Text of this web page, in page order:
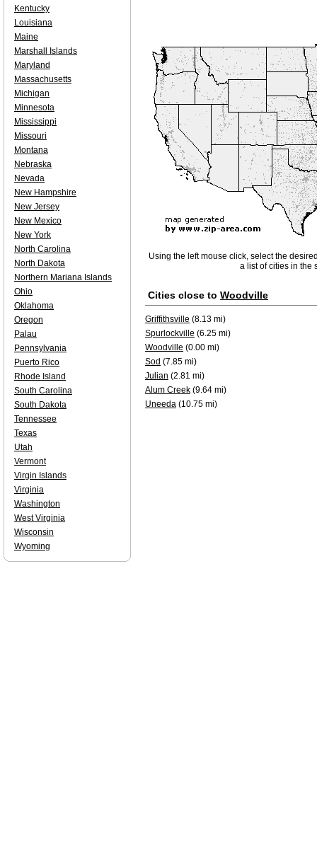
Using the left mouse click, select the
a list of cities in the
Cities close to Woodville
Griffithsville (8.13 mi)
Spurlockville (6.25 mi)
Woodville (0.00 mi)
Sod (7.85 mi)
Julian (2.81 mi)
Alum Creek (9.64 mi)
Uneeda (10.75 mi)
Kentucky
Louisiana
Maine
Marshall Islands
Maryland
Massachusetts
Michigan
Minnesota
Mississippi
Missouri
Montana
Nebraska
Nevada
New Hampshire
New Jersey
New Mexico
New York
North Carolina
North Dakota
Northern Mariana Islands
Ohio
Oklahoma
Oregon
Palau
Pennsylvania
Puerto Rico
Rhode Island
South Carolina
South Dakota
Tennessee
Texas
Utah
Vermont
Virgin Islands
Virginia
Washington
West Virginia
Wisconsin
Wyoming